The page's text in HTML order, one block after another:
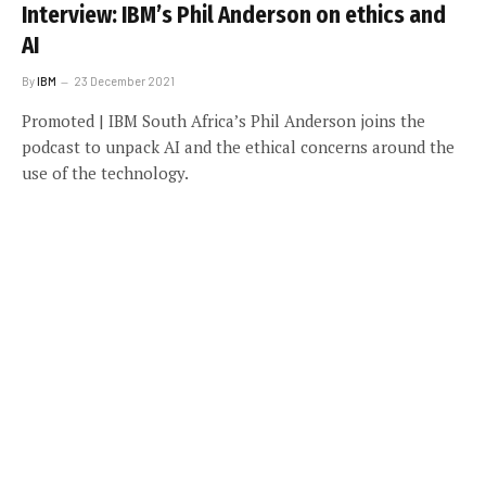
Interview: IBM’s Phil Anderson on ethics and
AI
ByIBM 23 December 2021
Promoted | IBM South Africa’s Phil Anderson joins the
podcast to unpack AI and the ethical concerns around the
use of the technology.